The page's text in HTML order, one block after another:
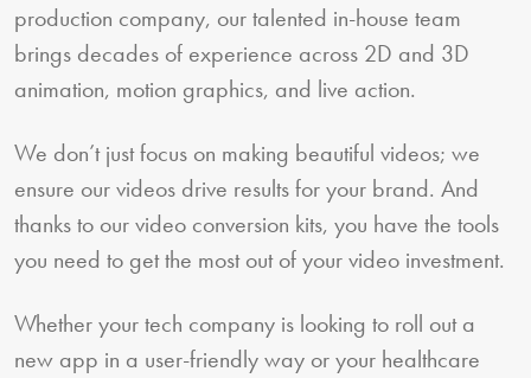
production company, our talented in-house team
brings decades of experience across 2D and 3D
animation, motion graphics, and live action.
We don’t just focus on making beautiful videos; we
ensure our videos drive results for your brand. And
thanks to our video conversion kits, you have the tools
you need to get the most out of your video investment.
Whether your tech company is looking to roll out a
new app in a user-friendly way or your healthcare